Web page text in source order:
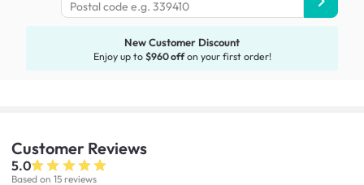
New Customer Discount
Enjoy up to $960 offon your first order!
Customer Reviews
5.0
Based on 15 reviews